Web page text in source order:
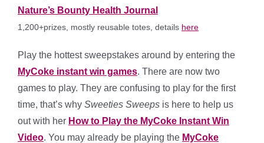
Nature’s Bounty Health Journal
1,200+prizes, mostly reusable totes, details here
Play the hottest sweepstakes around by entering the
MyCoke instant win games. There are now two
games to play. They are confusing to play for the first
time, that’s why Sweeties Sweeps is here to help us
out with her How to Play the MyCoke Instant Win
Video. You may already be playing the MyCoke